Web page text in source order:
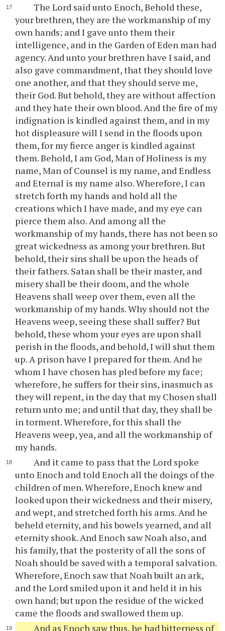
The Lord said unto Enoch, Behold these,
your brethren, they are the workmanship of my
own hands; and I gave unto them their
intelligence, and in the Garden of Eden man had
agency. And unto your brethren have I said, and
also gave commandment, that they should love
one another, and that they should serve me,
their God. But behold, they are without affection
and they hate their own blood. And the fire of my
indignation is kindled against them, and in my
hot displeasure will I send in the floods upon
them, for my fierce anger is kindled against
them. Behold, I am God, Man of Holiness is my
name, Man of Counsel is my name, and Endless
and Eternal is my name also. Wherefore, I can
stretch forth my hands and hold all the
creations which I have made, and my eye can
pierce them also. And among all the
workmanship of my hands, there has not been so
great wickedness as among your brethren. But
behold, their sins shall be upon the heads of
their fathers. Satan shall be their master, and
misery shall be their doom, and the whole
Heavens shall weep over them, even all the
workmanship of my hands. Why should not the
Heavens weep, seeing these shall suffer? But
behold, these whom your eyes are upon shall
perish in the floods, and behold, I will shut them
up. A prison have I prepared for them. And he
whom I have chosen has pled before my face;
wherefore, he suffers for their sins, inasmuch as
they will repent, in the day that my Chosen shall
return unto me; and until that day, they shall be
in torment. Wherefore, for this shall the
Heavens weep, yea, and all the workmanship of
my hands.
And it came to pass that the Lord spoke
unto Enoch and told Enoch all the doings of the
children of men. Wherefore, Enoch knew and
looked upon their wickedness and their misery,
and wept, and stretched forth his arms. And he
beheld eternity, and his bowels yearned, and all
eternity shook. And Enoch saw Noah also, and
his family, that the posterity of all the sons of
Noah should be saved with a temporal salvation.
Wherefore, Enoch saw that Noah built an ark,
and the Lord smiled upon it and held it in his
own hand; but upon the residue of the wicked
came the floods and swallowed them up.
And as Enoch saw thus, he had bitterness of